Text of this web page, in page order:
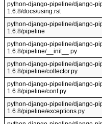
python-django-pipeline/django-
1.6.8/docs/using.rst
python-django-pipeline/django-
1.6.8/pipeline
python-django-pipeline/django-
1.6.8/pipeline/__init__.py
python-django-pipeline/django-
1.6.8/pipeline/collector.py
python-django-pipeline/django-
1.6.8/pipeline/conf.py
python-django-pipeline/django-
1.6.8/pipeline/exceptions.py